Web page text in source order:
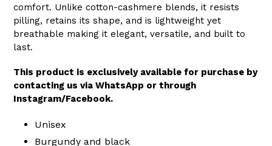
comfort. Unlike cotton-cashmere blends, it resists
pilling, retains its shape, and is lightweight yet
breathable making it elegant, versatile, and built to
last.
This product is exclusively available for purchase by
contacting us via WhatsApp or through
Instagram/Facebook.
Unisex
Burgundy and black